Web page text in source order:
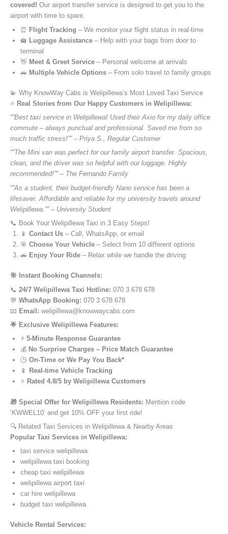
covered! Our airport transfer service is designed to get you to the
airport with time to spare.
⏰ Flight Tracking – We monitor your flight status in real-time
🛄 Luggage Assistance – Help with your bags from door to
terminal
👋 Meet & Greet Service – Personal welcome at arrivals
🚗 Multiple Vehicle Options – From solo travel to family groups
💫 Why KnowWay Cabs is Welipillewa’s Most Loved Taxi Service
⭐️ Real Stories from Our Happy Customers in Welipillewa:
“”Best taxi service in Welipillewa! Used their Axio for my daily office
commute – always punctual and professional. Saved me from so
much traffic stress!”” – Priya S., Regular Customer
“”The Mini van was perfect for our family airport transfer. Spacious,
clean, and the driver was so helpful with our luggage. Highly
recommended!”” – The Fernando Family
“”As a student, their budget-friendly Nano service has been a
lifesaver. Affordable and reliable for my university travels around
Welipillewa.”” – University Student
📞 Book Your Welipillewa Taxi in 3 Easy Steps!
📱 Contact Us – Call, WhatsApp, or email
🎯 Choose Your Vehicle – Select from 10 different options
🚗 Enjoy Your Ride – Relax while we handle the driving
🎯 Instant Booking Channels:
📞 24/7 Welipillewa Taxi Hotline: 070 3 678 678
💬 WhatsApp Booking: 070 3 678 678
📧 Email: welipillewa@knowwaycabs.com
🌟 Exclusive Welipillewa Features:
⚡ 5-Minute Response Guarantee
💰 No Surprise Charges – Price Match Guarantee
🕒 On-Time or We Pay You Back*
📱
Real-time Vehicle Tracking
⭐ Rated 4.8/5 by Welipillewa Customers
🎁 Special Offer for Welipillewa Residents: Mention code
‘KWWEL10’ and get 10% OFF your first ride!
🔍 Related Taxi Services in Welipillewa & Nearby Areas
Popular Taxi Services in Welipillewa:
taxi service welipillewa
welipillewa taxi booking
cheap taxi welipillewa
welipillewa airport taxi
car hire welipillewa
budget taxi welipillewa
Vehicle Rental Services: